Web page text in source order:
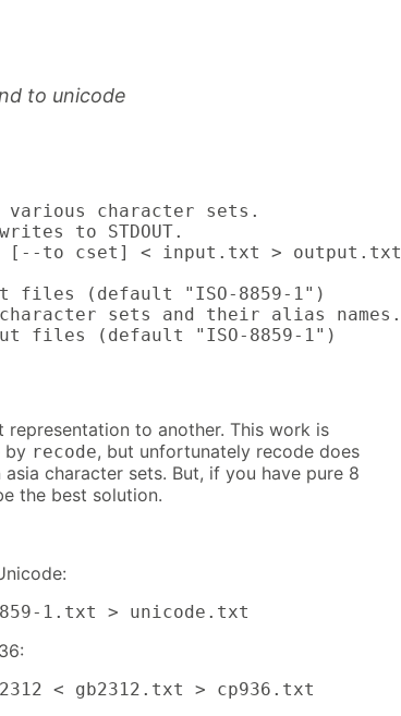
to unicode
various character sets.
to STDOUT.
[--to cset] < input.txt > output.txt
files (default "ISO-8859-1")
sets and their alias names.
files (default "ISO-8859-1")
to another. This work is
by recode, but unfortunately recode does
character sets. But, if you have pure 8
the best solution.
1.txt > unicode.txt
< gb2312.txt > cp936.txt